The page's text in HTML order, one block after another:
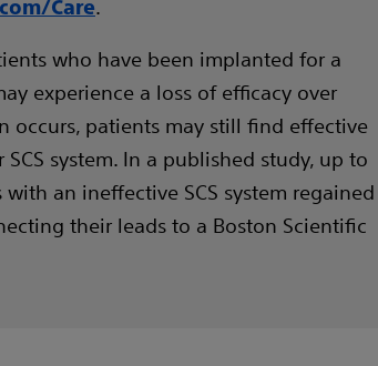
Care.
who have been implanted for a
experience a loss of efficacy over
occurs, patients may still find effective
system. In a published study, up to
an ineffective SCS system regained
their leads to a Boston Scientific